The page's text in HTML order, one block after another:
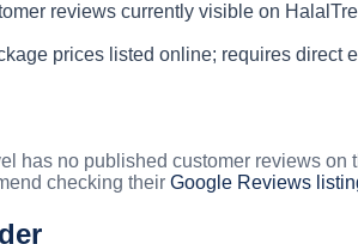
reviews currently visible on
prices listed online; requires direct
has no published customer reviews on
checking their Google Reviews